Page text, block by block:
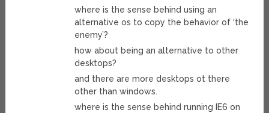
where is the sense behind using an
alternative os to copy the behavior of ‘the
enemy’?
how about being an alternative to other
desktops?
and there are more desktops ot there
other than windows.
where is the sense behind running IE6 on